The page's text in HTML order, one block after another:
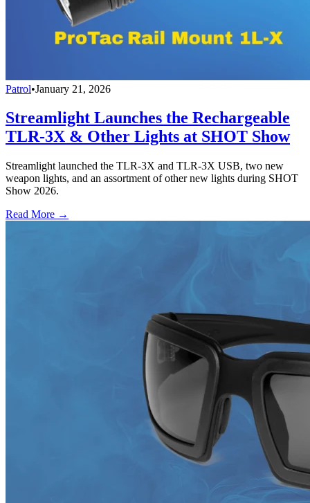
Patrol•January 21, 2026
Streamlight Launches the Rechargeable
TLR-3X & Other Lights at SHOT Show
Streamlight launched the TLR-3X and TLR-3X USB, two new
weapon lights, and an assortment of other new lights during SHOT
Show 2026.
Read More →